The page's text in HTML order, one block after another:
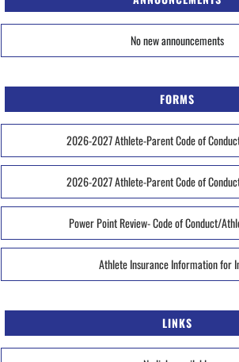
No new announcements
FORMS
2026-2027 Athlete-Parent Code of
2026-2027 Athlete-Parent Code of
Power Point Review- Code of Conduct/
Athlete Insurance Information for
LINKS